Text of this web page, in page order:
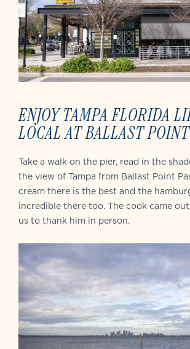
ENJOY TAMPA FLORIDA
LOCAL AT BALLAST
Take a walk on the pier, read in the
the view of Tampa from Ballast Point
cream there is the best and the
incredible there too. The cook came
us to thank him in person.